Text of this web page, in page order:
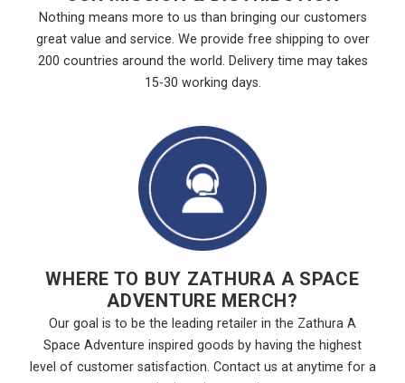
Nothing means more to us than bringing our customers
great value and service. We provide free shipping to over
200 countries around the world. Delivery time may takes
15-30 working days.
WHERE TO BUY ZATHURA A SPACE
ADVENTURE MERCH?
Our goal is to be the leading retailer in the Zathura A
Space Adventure inspired goods by having the highest
level of customer satisfaction. Contact us at anytime for a